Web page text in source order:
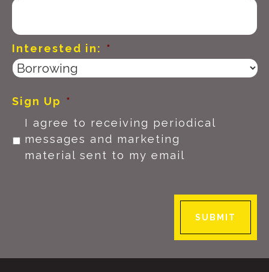
Interested in: *
Sign Up *
I agree to receiving periodical
messages and marketing
material sent to my email
SUBMIT